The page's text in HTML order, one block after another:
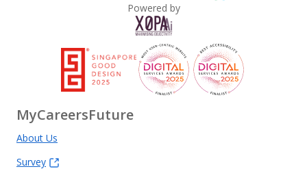
Powered by
MyCareersFuture
About Us
Survey